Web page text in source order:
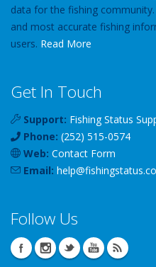
data for the fishing
and most accurate fishing
users. Read More
Get In Touch
Support: Fishing Status
Phone: (252) 515-0574
Web: Contact Form
Email: help@fishingstatus
Follow Us